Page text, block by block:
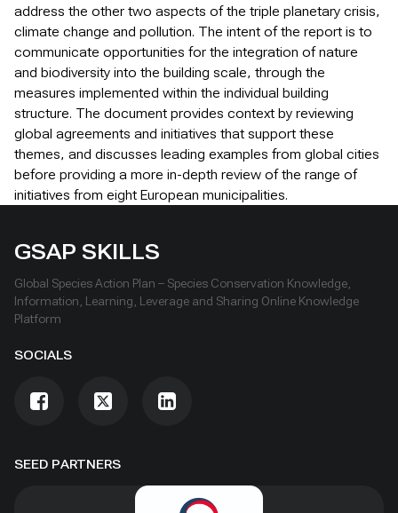
address the other two aspects of the triple planetary crisis,
climate change and pollution. The intent of the report is to
communicate opportunities for the integration of nature
and biodiversity into the building scale, through the
measures implemented within the individual building
structure. The document provides context by reviewing
global agreements and initiatives that support these
themes, and discusses leading examples from global cities
before providing a more in-depth review of the range of
initiatives from eight European municipalities.
SEED PARTNERS
GSAP SKILLS
Global Species Action Plan – Species Conservation Knowledge,
Information, Learning, Leverage and Sharing Online Knowledge
Platform
SOCIALS